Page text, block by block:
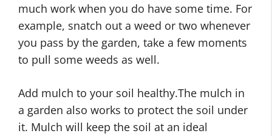
much work when you do have some time. For
example, snatch out a weed or two whenever
you pass by the garden, take a few moments
to pull some weeds as well.
Add mulch to your soil healthy.The mulch in
a garden also works to protect the soil under
it. Mulch will keep the soil at an ideal